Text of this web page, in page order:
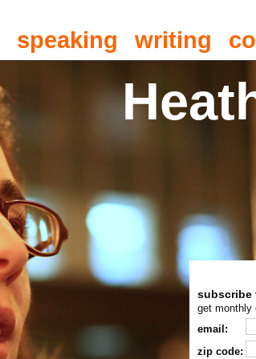
speaking writing
subscribe
get monthly
email:
zip code: